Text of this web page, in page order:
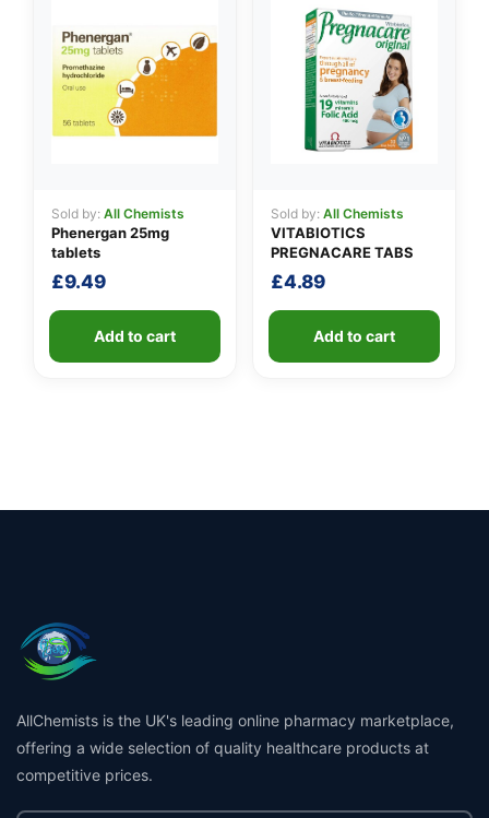
Sold by: All Chemists
Phenergan 25mg
tablets
£9.49
Add to cart
Sold by: All Chemists
VITABIOTICS
PREGNACARE TABS
£4.89
Add to cart
AllChemists is the UK's leading online pharmacy marketplace,
offering a wide selection of quality healthcare products at
competitive prices.